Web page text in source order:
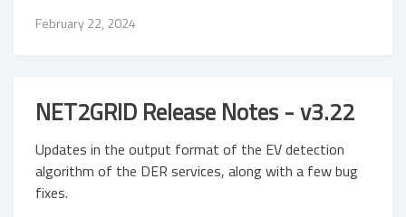
February 22, 2024
NET2GRID Release Notes - v3.22
Updates in the output format of the EV detection
algorithm of the DER services, along with a few bug
fixes.